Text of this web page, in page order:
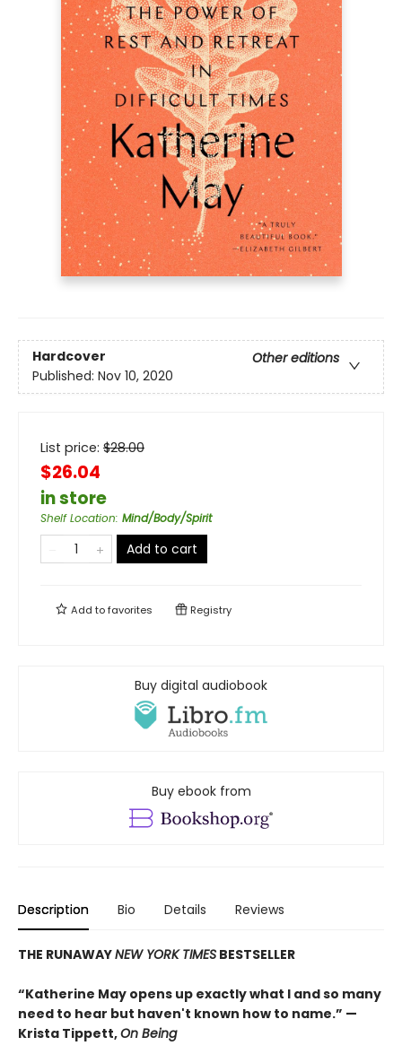
Hardcover
Other editions
Published: Nov 10, 2020
List price: $28.00
$26.04
in store
Shelf Location: Mind/Body/Spirit
Add to cart
Add tofavorites Registry
Buy digital audiobook
Buy ebook from
Description Bio Details Reviews
THE RUNAWAYNEW YORK TIMES BESTSELLER
“Katherine May opens up exactly what I and so many
need to hear but haven't known how to name.” —
Krista Tippett,On Being